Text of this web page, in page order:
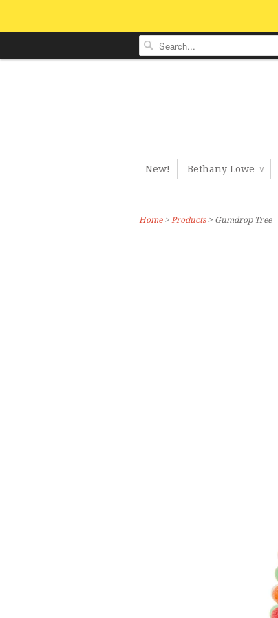
New! Bethany Lowe ∨
Home> Products > Gumdrop Tree